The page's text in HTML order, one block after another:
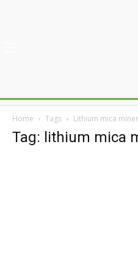
Home Tags Lithium mica
Tag: lithium mica